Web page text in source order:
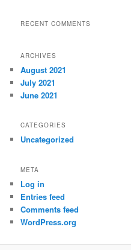
RECENT COMMENTS
ARCHIVES
August 2021
July 2021
June 2021
CATEGORIES
Uncategorized
META
Log in
Entries feed
Comments feed
WordPress.org